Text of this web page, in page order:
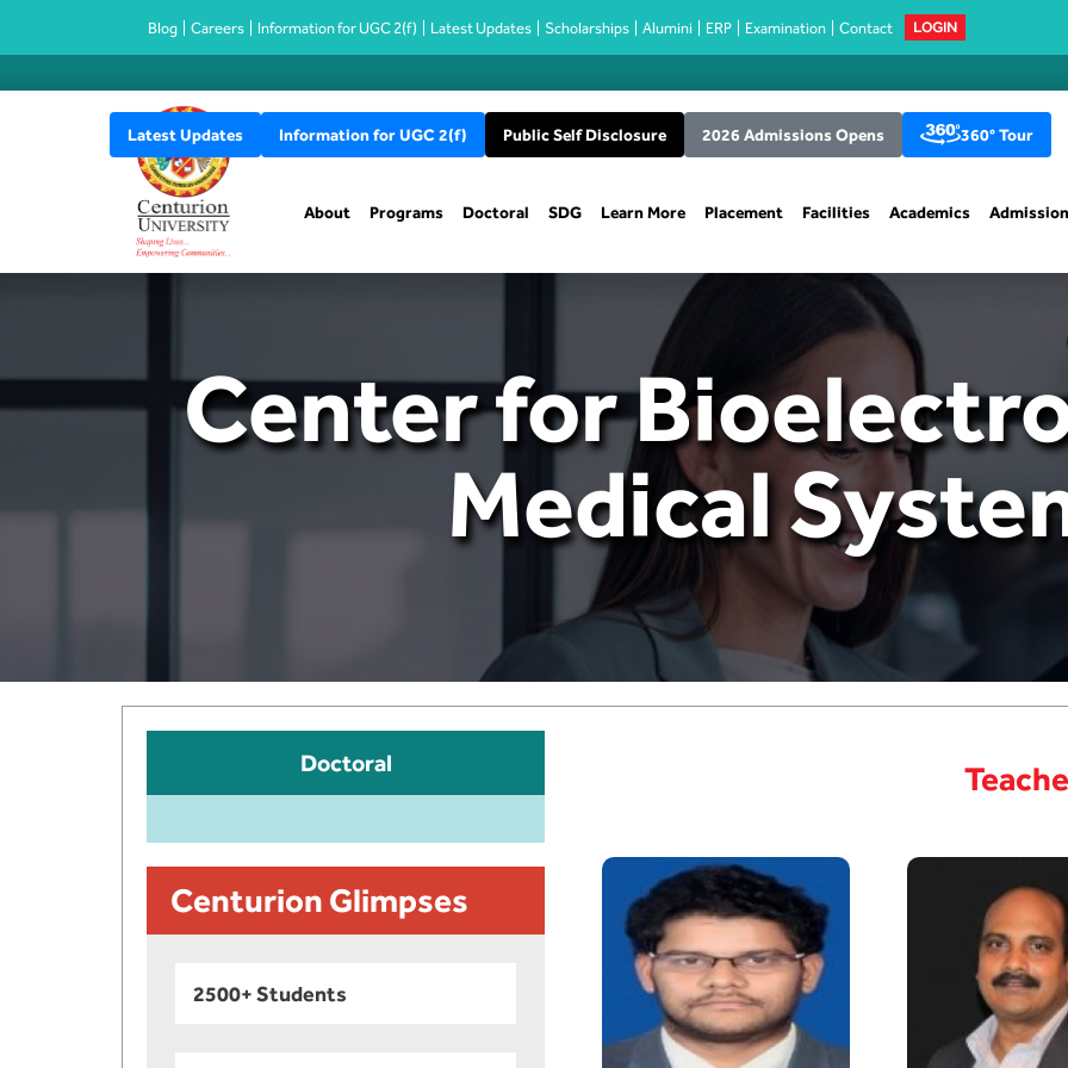
Blog Careers Information for UGC 2(f) Latest Updates Scholarships Alumini ERP Examination Contact LOGIN
Latest Updates Information for UGC 2(f) Public Self Disclosure 2026 Admissions Opens 360° Tour
About Programs Doctoral SDG Learn More Placement Facilities Academics
Center for
Medical
Doctoral
Centurion Glimpses
2500+ Students